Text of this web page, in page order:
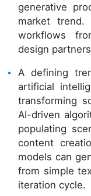
generative
market trend.
workflows
design
A defining
artificial
transforming
AI-driven
populating
content
models can
from simple
iteration cycle.